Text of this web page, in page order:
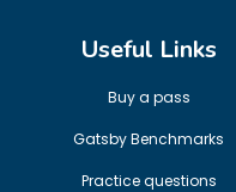
Useful Links
Buy a pass
Gatsby Benchmarks
Practice questions